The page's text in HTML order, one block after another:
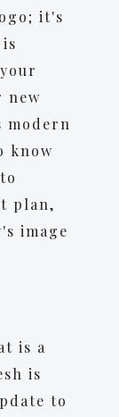
it's
new
modern
know
plan,
image
is a
is
to